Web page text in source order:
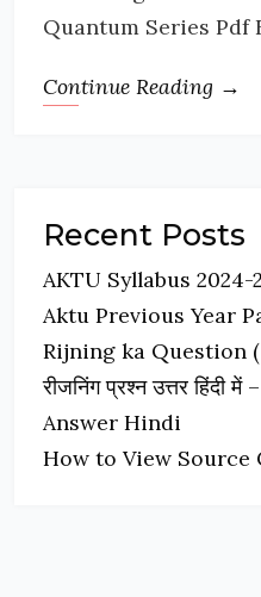
Quantum Series Pdf
Continue Reading →
Recent Posts
AKTU Syllabus 2024-
Aktu Previous Year
Rijning ka Question (
रीजनिंग प्रश्न उत्तर
Answer Hindi
How to View Source